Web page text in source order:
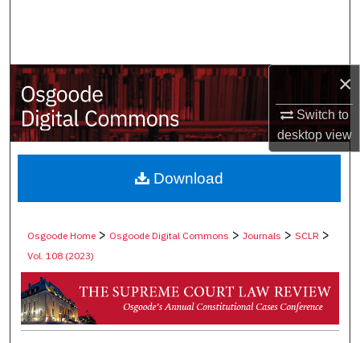
×
Switch to
desktopview
My Account
About
Digital Commons Network™
Osgoode Home > Osgoode Digital Commons >Journals >SCLR >
Vol. 108 (2023)
Download